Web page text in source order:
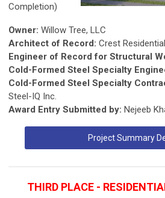
Completion)
Owner: Willow Tree, LLC
Architect of Record: Crest
Engineer of Record for Structural
Cold-Formed Steel Specialty
Cold-Formed Steel Specialty
Steel-IQ Inc.
Award Entry Submitted by: Nejeeb
Project Summary
THIRD PLACE -